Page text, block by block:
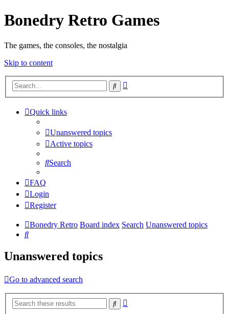
Bonedry Retro Games
The games, the consoles, the nostalgia
Skip to content
Search
Quick links
Unanswered topics
Active topics
Search
FAQ
Login
Register
Bonedry Retro Board index Search Unanswered topics
Search
Unanswered topics
Go to advanced search
Search